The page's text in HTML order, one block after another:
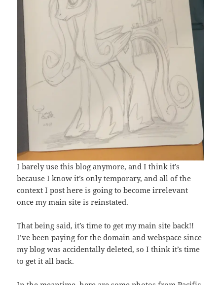
I barely use this blog anymore, and I think it’s
because I know it’s only temporary, and all of the
context I post here is going to become irrelevant
once my main site is reinstated.
That being said, it’s time to get my main site back!!
I’ve been paying for the domain and webspace since
my blog was accidentally deleted, so I think it’s time
to get it all back.